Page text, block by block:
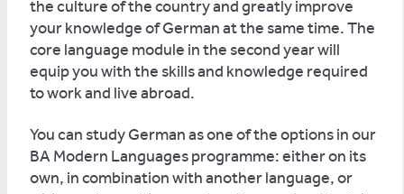
the culture of the country and greatly improve
your knowledge of German at the same time. The
core language module in the second year will
equip you with the skills and knowledge required
to work and live abroad.
You can study German as one of the options in our
BA Modern Languages programme: either on its
own, in combination with another language, or